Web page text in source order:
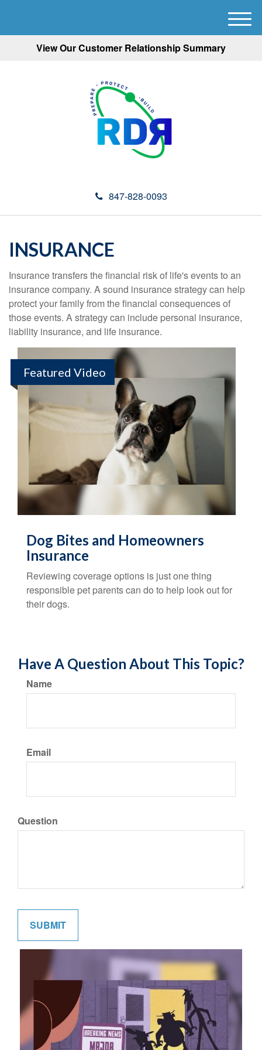
View Our Customer Relationship Summary
847-828-0093
M
e
INSURANCE
Insurance transfers the financial risk of life's events to an
insurance company. A sound insurance strategy can help
protect your family from the financial consequences of
those events. A strategy can include personal insurance,
liability insurance, and life insurance.
Featured Video
Dog Bites and Homeowners
Insurance
Reviewing coverage options is just one thing
responsible pet parents can do to help look out for
their dogs.
Have A Question About This Topic?
Name
Email
Question